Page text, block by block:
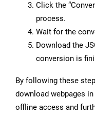
Click the
process.
Wait for the
Download the
conversion is
By following these
download webpages
offline access and